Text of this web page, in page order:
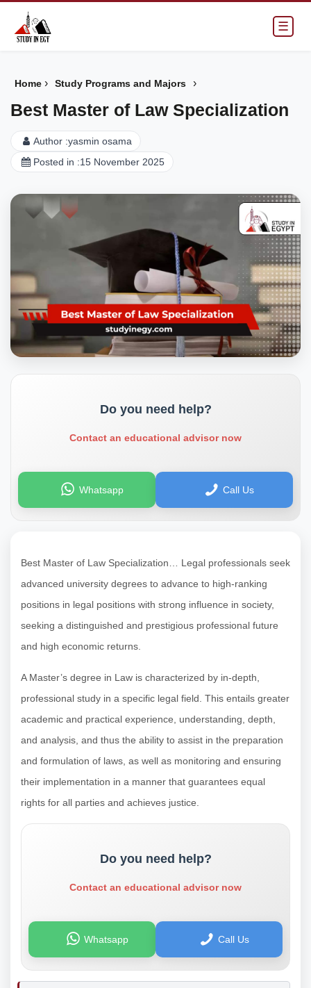
☰
Home › Study Programs and Majors ›
Best Master of Law Specialization
Author :yasmin osama
Posted in :15 November 2025
Do you need help?
Contact an educational advisor now
Whatsapp Call Us
Best Master of Law Specialization… Legal professionals seek
advanced university degrees to advance to high-ranking
positions in legal positions with strong influence in society,
seeking a distinguished and prestigious professional future
and high economic returns.
A Master’s degree in Law is characterized by in-depth,
professional study in a specific legal field. This entails greater
academic and practical experience, understanding, depth,
and analysis, and thus the ability to assist in the preparation
and formulation of laws, as well as monitoring and ensuring
their implementation in a manner that guarantees equal
rights for all parties and achieves justice.
Do you need help?
Contact an educational advisor now
Whatsapp Call Us